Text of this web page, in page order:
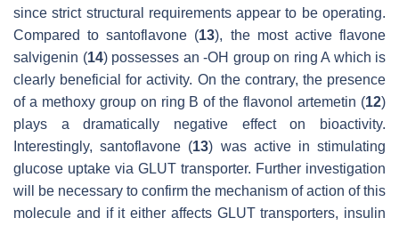
since strict structural requirements appear to be operating.
Compared to santoflavone (13), the most active flavone
salvigenin (14) possesses an -OH group on ring A which is
clearly beneficial for activity. On the contrary, the presence
of a methoxy group on ring B of the flavonol artemetin (12)
plays a dramatically negative effect on bioactivity.
Interestingly, santoflavone (13) was active in stimulating
glucose uptake via GLUT transporter. Further investigation
will be necessary to confirm the mechanism of action of this
molecule and if it either affects GLUT transporters, insulin